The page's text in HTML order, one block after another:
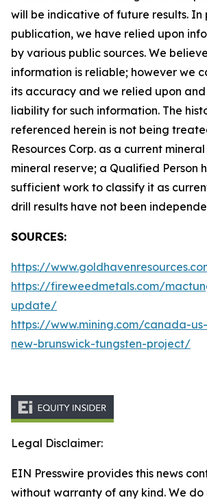
will be indicative of future results. In
publication, we have relied upon
by various public sources. We
information is reliable; however we
its accuracy and we relied upon and
liability for such information. The
referenced herein is not being
Resources Corp. as a current
mineral reserve; a Qualified Person
sufficient work to classify it as
drill results have not been
SOURCES:
https://
https://fireweedmetals.com/
update/
https://www.mining.com/canada-
new-brunswick-tungsten-project/
Legal Disclaimer:
EIN Presswire provides this news
without warranty of any kind. We